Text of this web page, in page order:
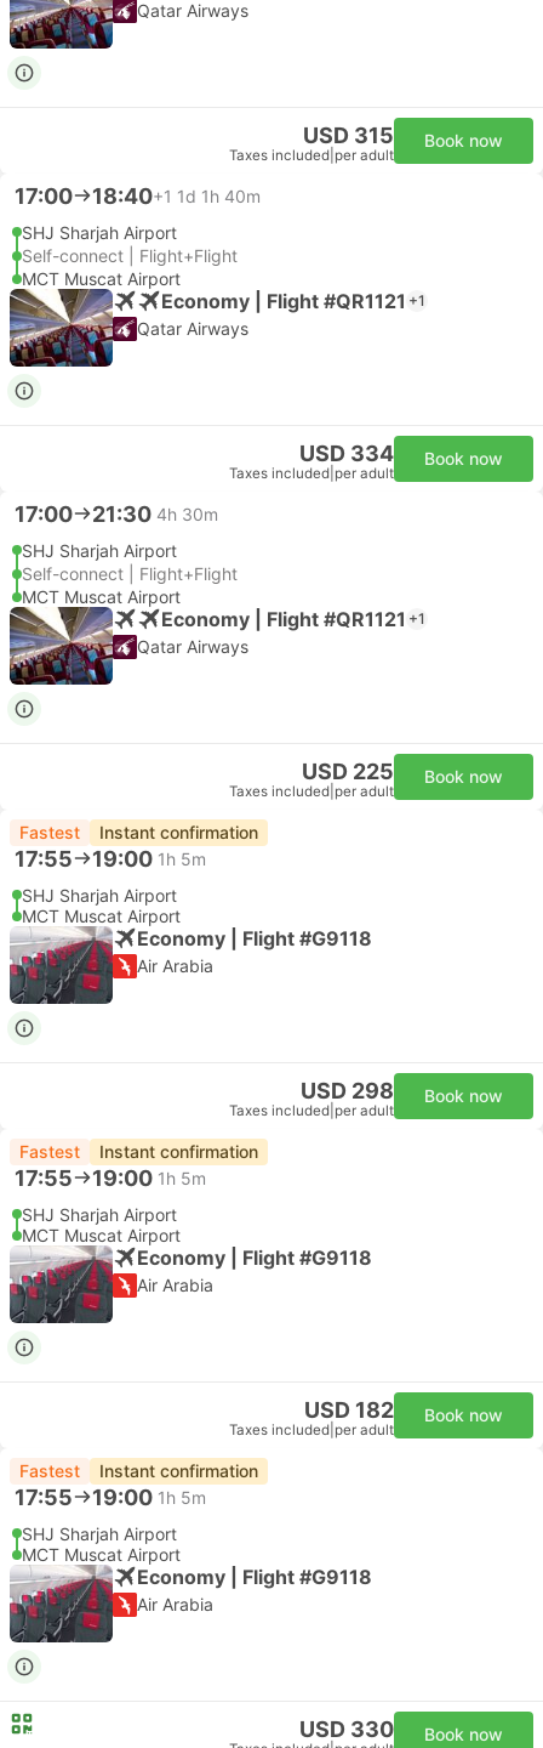
Qatar Airways
USD 315
Taxes included per adult
Book now
17:00 18:40+1 1d 1h 40m
SHJ Sharjah Airport
Self-connect | Flight+Flight
MCT Muscat Airport
Economy | Flight #QR1121 +1
Qatar Airways
USD 334
Taxes included per adult
Book now
17:00 21:30 4h 30m
SHJ Sharjah Airport
Self-connect | Flight+Flight
MCT Muscat Airport
Economy | Flight #QR1121 +1
Qatar Airways
USD 225
Taxes included per adult
Book now
Fastest Instant confirmation
17:55 19:00 1h 5m
SHJ Sharjah Airport
MCT Muscat Airport
Economy | Flight #G9118
Air Arabia
USD 298
Taxes included per adult
Book now
Fastest Instant confirmation
17:55 19:00 1h 5m
SHJ Sharjah Airport
MCT Muscat Airport
Economy | Flight #G9118
Air Arabia
USD 182
Taxes included per adult
Book now
Fastest Instant confirmation
17:55 19:00 1h 5m
SHJ Sharjah Airport
MCT Muscat Airport
Economy | Flight #G9118
Air Arabia
USD 330 Book now